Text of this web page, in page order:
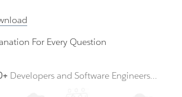
For Every Question
Developers and Software Engineers...